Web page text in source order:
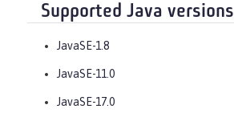
Supported Java versions
JavaSE-1.8
JavaSE-11.0
JavaSE-17.0